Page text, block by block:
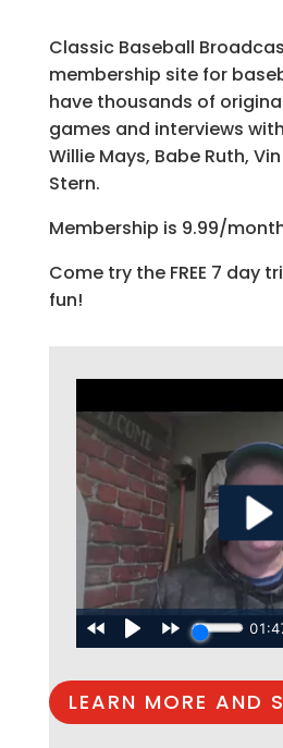
Classic Baseball
membership site for
have thousands of
games and interviews
Willie Mays, Babe Ruth,
Stern.
Membership is 9.99/
Come try the FREE 7 day
fun!
LEARN MORE AND